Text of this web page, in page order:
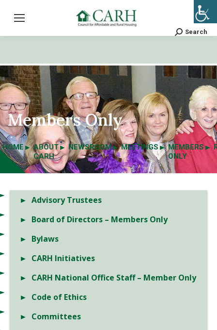
Search:
Search
Members Only
HOME
ABOUT
CARH
NEWSROOM MEETINGS
MEMBERS
ONLY
Advisory Trustees
Board of Directors – Members Only
Bylaws
CARH Initiatives
CARH National Office Staff – Member Only
Code of Ethics
Committees